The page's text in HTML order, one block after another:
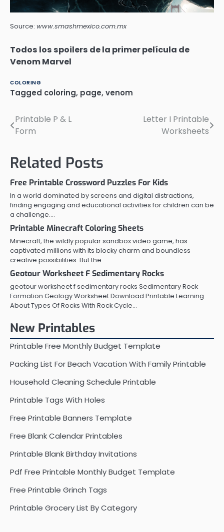
Source: www.smashmexico.com.mx
Todos los spoilers de la primer película de
Venom Marvel
COLORING
Tagged coloring, page, venom
Post
Printable P & L
Form
Letter I Printable
Worksheets
Related Posts
Free Printable Crossword Puzzles For Kids
In a world dominated by screens and digital distractions,
finding engaging and educational activities for children can be
a challenge.…
Printable Minecraft Coloring Sheets
Minecraft, the wildly popular sandbox video game, has
captivated millions with its blocky charm and boundless
creative possibilities. But the…
Geotour Worksheet F Sedimentary Rocks
geotour worksheet f sedimentary rocks Sedimentary Rock
Formation Geology Worksheet Download Printable Learning
About Types Of Rocks With Rock Cycle…
New Printables
Printable Free Monthly Budget Template
Packing List For Beach Vacation With Family Printable
Household Cleaning Schedule Printable
Printable Tags With Holes
Free Printable Banners Template
Free Blank Calendar Printables
Printable Blank Birthday Invitations
Pdf Free Printable Monthly Budget Template
Free Printable Grinch Tags
Printable Grocery List By Category